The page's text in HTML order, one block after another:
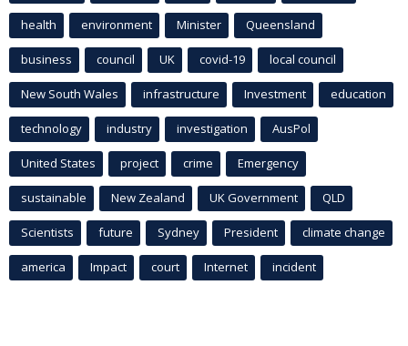
health environment Minister Queensland
business council UK covid-19 local council
New South Wales infrastructure Investment education
technology industry investigation AusPol
United States project crime Emergency
sustainable New Zealand UK Government QLD
Scientists future Sydney President climate change
america Impact court Internet incident